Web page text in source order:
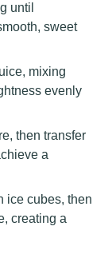
until
sweet
mixing
evenly
then transfer
a
ice cubes, then
creating a